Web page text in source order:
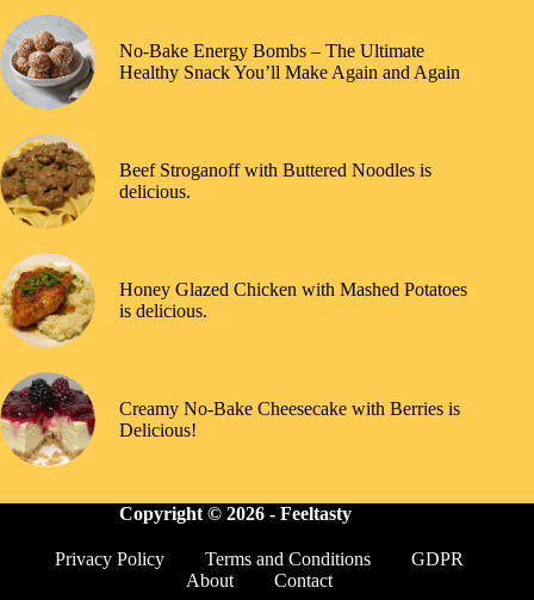
No-Bake Energy Bombs – The Ultimate
Healthy Snack You’ll Make Again and Again
Beef Stroganoff with Buttered Noodles is
delicious.
Honey Glazed Chicken with Mashed Potatoes
is delicious.
Creamy No-Bake Cheesecake with Berries is
Delicious!
Copyright © 2026 - Feeltasty
Privacy Policy Terms and Conditions
GDPR
About
Contact